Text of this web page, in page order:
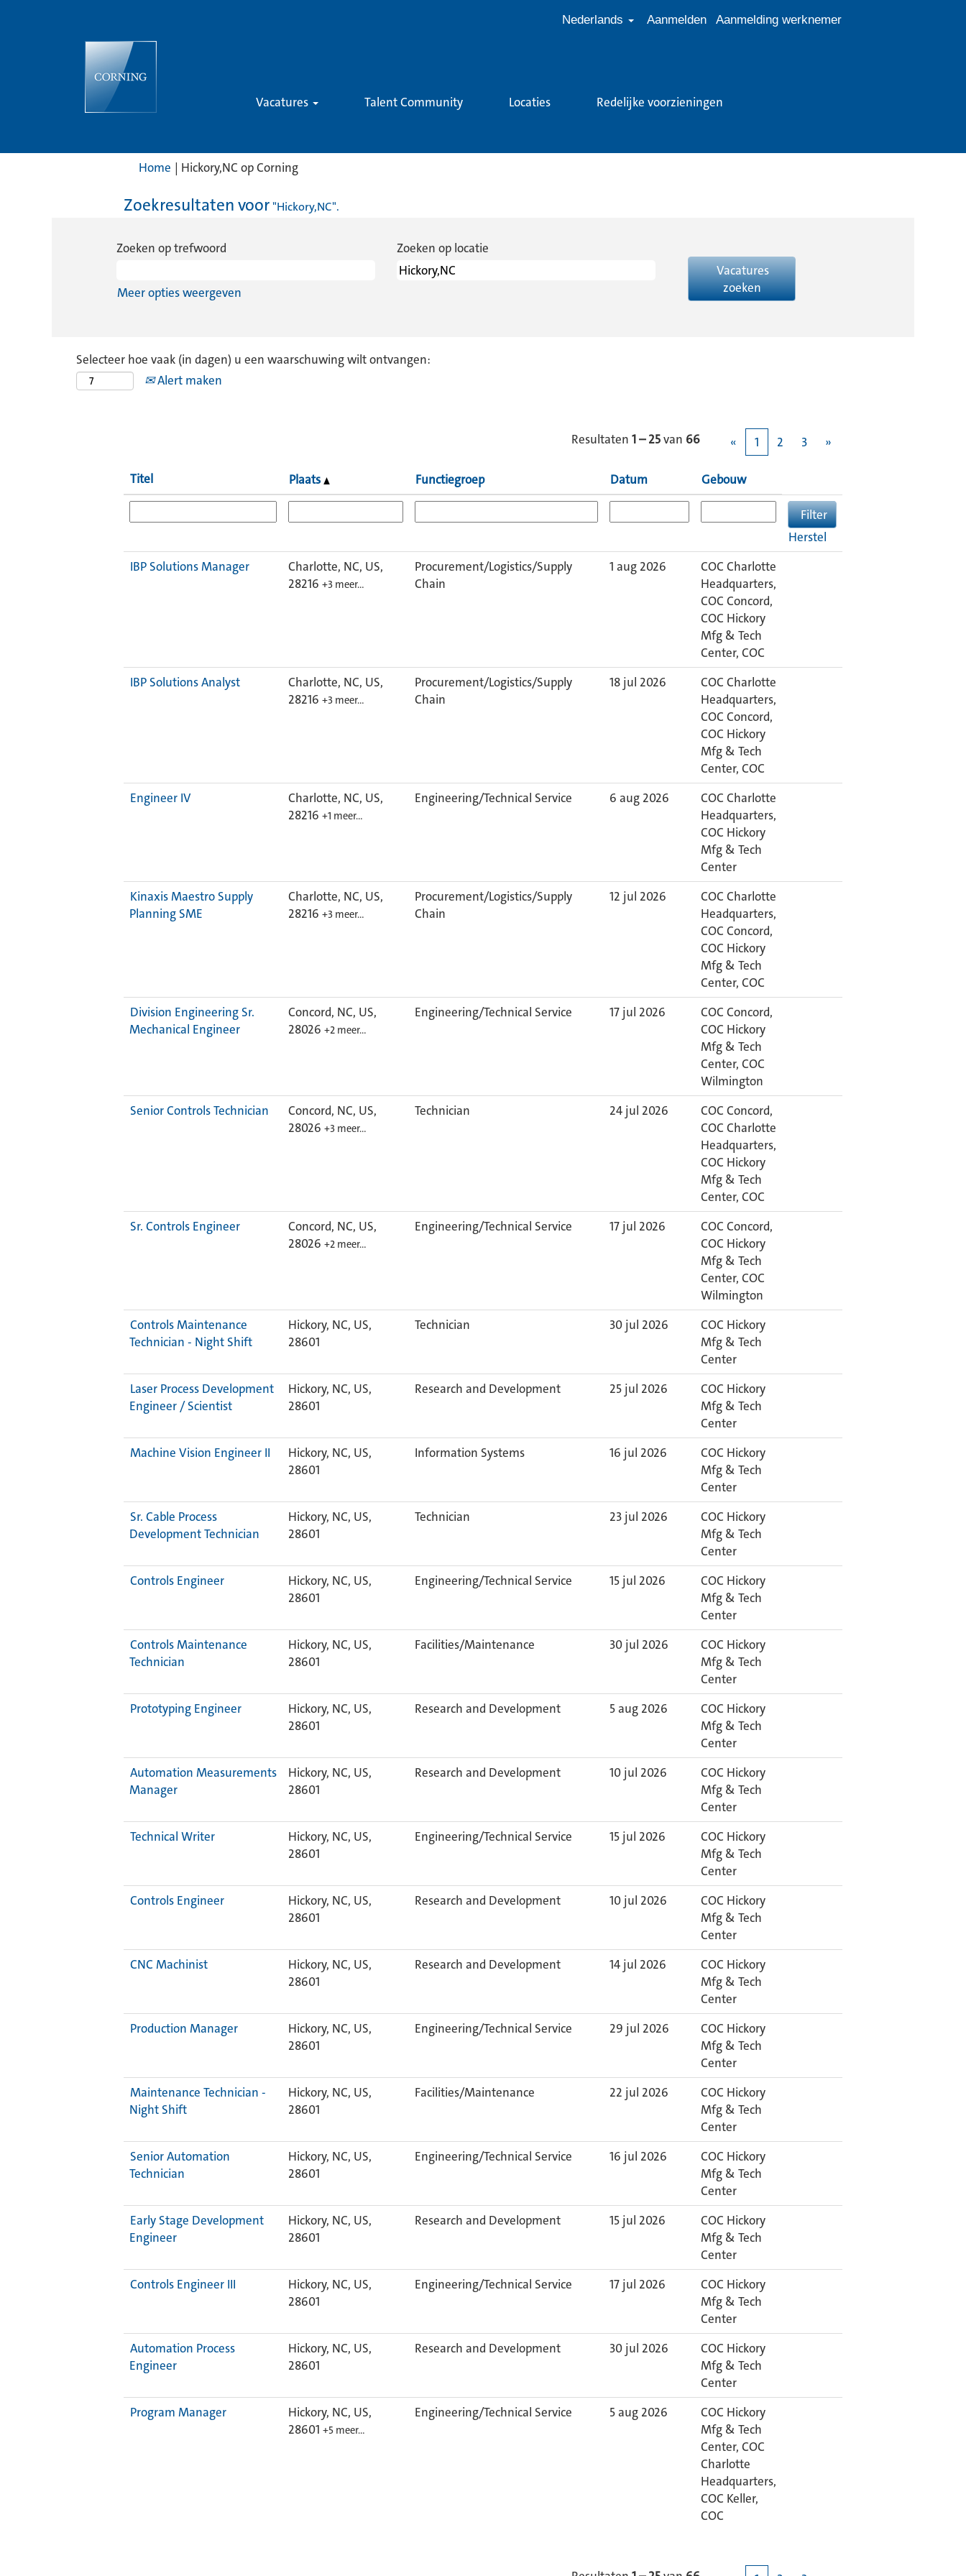
Nederlands Aanmelden Aanmelding werknemer
Vacatures Talent Community Locaties Redelijke voorzieningen
Home | Hickory,NC op Corning(huidige
Zoekresultaten voor"Hickory,NC".
Zoeken op trefwoord Zoeken op locatie
Meer opties weergeven
Selecteer hoe vaak (in dagen) u een waarschuwing wilt ontvangen:
Alert maken
Resultaten 1 – 25van 66 « 1 2 3 »
Titel Plaats Functiegroep Datum Gebouw
Herstel
IBP Solutions Manager
Charlotte, NC, US,
28216 +3 meer…
Procurement/Logistics/Supply
Chain
1 aug 2026
COC Charlotte
Headquarters,
COC Concord,
COC Hickory
Mfg & Tech
Center, COC
IBP Solutions Analyst
Charlotte, NC, US,
28216 +3 meer…
Procurement/Logistics/Supply
Chain
18 jul 2026
COC Charlotte
Headquarters,
COC Concord,
COC Hickory
Mfg & Tech
Center, COC
Engineer IV
Charlotte, NC, US,
28216 +1 meer…
Engineering/Technical Service 6 aug 2026
COC Charlotte
Headquarters,
COC Hickory
Mfg & Tech
Center
Kinaxis Maestro Supply
Planning SME
Charlotte, NC, US,
28216 +3 meer…
Procurement/Logistics/Supply
Chain
12 jul 2026
COC Charlotte
Headquarters,
COC Concord,
COC Hickory
Mfg & Tech
Center, COC
Division Engineering Sr.
Mechanical Engineer
Concord, NC, US,
28026 +2 meer…
Engineering/Technical Service 17 jul 2026
COC Concord,
COC Hickory
Mfg & Tech
Center, COC
Wilmington
Senior Controls Technician
Concord, NC, US,
28026 +3 meer…
Technician 24 jul 2026
COC Concord,
COC Charlotte
Headquarters,
COC Hickory
Mfg & Tech
Center, COC
Sr. Controls Engineer
Concord, NC, US,
28026 +2 meer…
Engineering/Technical Service 17 jul 2026
COC Concord,
COC Hickory
Mfg & Tech
Center, COC
Wilmington
Controls Maintenance
Technician - Night Shift
Hickory, NC, US,
28601
Technician 30 jul 2026
COC Hickory
Mfg & Tech
Center
Laser Process Development
Engineer / Scientist
Hickory, NC, US,
28601
Research and Development 25 jul 2026
COC Hickory
Mfg & Tech
Center
Machine Vision Engineer II
Hickory, NC, US,
28601
Information Systems 16 jul 2026
COC Hickory
Mfg & Tech
Center
Sr. Cable Process
Development Technician
Hickory, NC, US,
28601
Technician 23 jul 2026
COC Hickory
Mfg & Tech
Center
Controls Engineer
Hickory, NC, US,
28601
Engineering/Technical Service 15 jul 2026
COC Hickory
Mfg & Tech
Center
Controls Maintenance
Technician
Hickory, NC, US,
28601
Facilities/Maintenance 30 jul 2026
COC Hickory
Mfg & Tech
Center
Prototyping Engineer
Hickory, NC, US,
28601
Research and Development 5 aug 2026
COC Hickory
Mfg & Tech
Center
Automation Measurements
Manager
Hickory, NC, US,
28601
Research and Development 10 jul 2026
COC Hickory
Mfg & Tech
Center
Technical Writer
Hickory, NC, US,
28601
Engineering/Technical Service 15 jul 2026
COC Hickory
Mfg & Tech
Center
Controls Engineer
Hickory, NC, US,
28601
Research and Development 10 jul 2026
COC Hickory
Mfg & Tech
Center
CNC Machinist
Hickory, NC, US,
28601
Research and Development 14 jul 2026
COC Hickory
Mfg & Tech
Center
Production Manager
Hickory, NC, US,
28601
Engineering/Technical Service 29 jul 2026
COC Hickory
Mfg & Tech
Center
Maintenance Technician -
Night Shift
Hickory, NC, US,
28601
Facilities/Maintenance 22 jul 2026
COC Hickory
Mfg & Tech
Center
Senior Automation
Technician
Hickory, NC, US,
28601
Engineering/Technical Service 16 jul 2026
COC Hickory
Mfg & Tech
Center
Early Stage Development
Engineer
Hickory, NC, US,
28601
Research and Development 15 jul 2026
COC Hickory
Mfg & Tech
Center
Controls Engineer III
Hickory, NC, US,
28601
Engineering/Technical Service 17 jul 2026
COC Hickory
Mfg & Tech
Center
Automation Process
Engineer
Hickory, NC, US,
28601
Research and Development 30 jul 2026
COC Hickory
Mfg & Tech
Center
Program Manager
Hickory, NC, US,
28601 +5 meer…
Engineering/Technical Service 5 aug 2026
COC Hickory
Mfg & Tech
Center, COC
Charlotte
Headquarters,
COC Keller,
COC